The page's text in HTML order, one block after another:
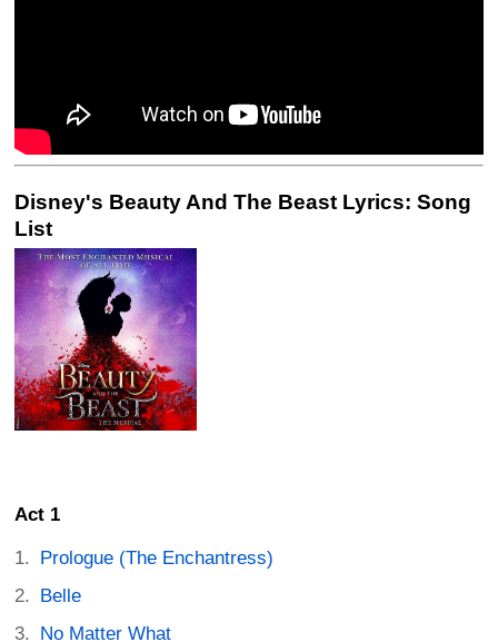
Disney's Beauty And The Beast Lyrics: Song
List
Act 1
Prologue (The Enchantress)
Belle
No Matter What